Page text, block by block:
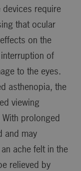
devices require
that ocular
on the
of
to the eyes.
asthenopia, the
viewing
prolonged
and may
ache felt in the
relieved by